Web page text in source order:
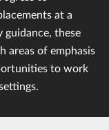
at a
these
areas of emphasis
to work